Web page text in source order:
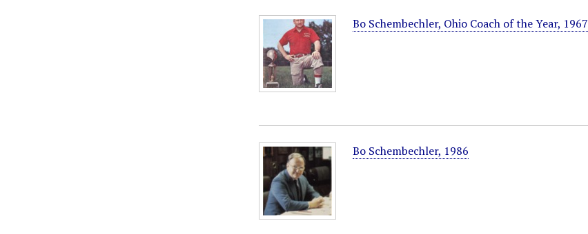
Bo Schembechler, Ohio Coach of the Year, 1967
Bo Schembechler, 1986